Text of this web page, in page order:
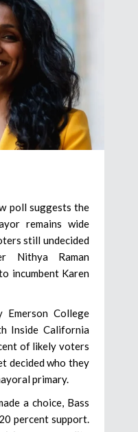
poll suggests the
remains wide
still undecided
Nithya Raman
incumbent Karen
Emerson College
Inside California
of likely voters
decided who they
primary.
a choice, Bass
percent support.